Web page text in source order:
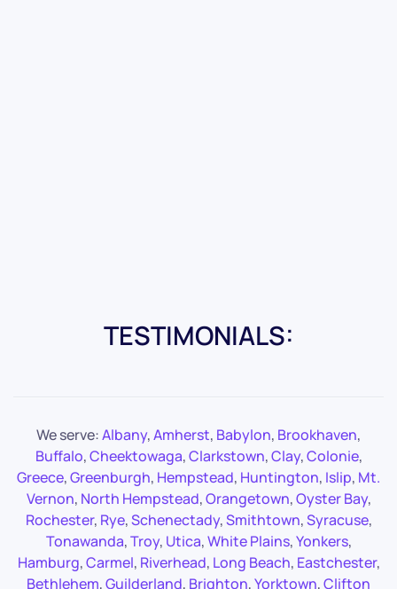
TESTIMONIALS:
We serve:Albany,Amherst, Babylon, Brookhaven,
Buffalo,Cheektowaga,Clarkstown,Clay,Colonie,
Greece,Greenburgh, Hempstead, Huntington, Islip, Mt.
Vernon, North Hempstead,Orangetown,Oyster Bay,
Rochester, Rye,Schenectady,Smithtown,Syracuse,
Tonawanda,Troy, Utica,White Plains,Yonkers,
Hamburg,Carmel, Riverhead, Long Beach, Eastchester,
Bethlehem,Guilderland, Brighton,Yorktown,Clifton